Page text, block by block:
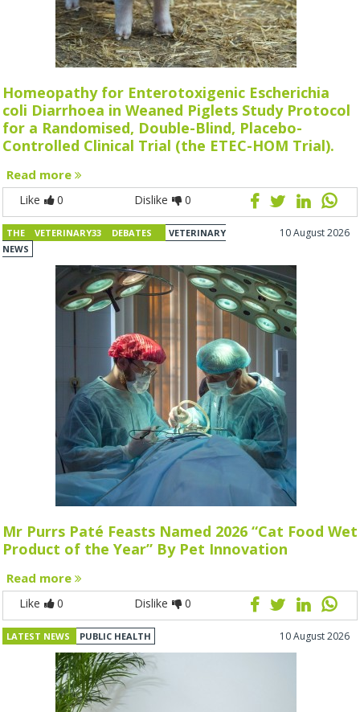
Homeopathy for Enterotoxigenic Escherichia
coli Diarrhoea in Weaned Piglets Study Protocol
for a Randomised, Double-Blind, Placebo-
Controlled Clinical Trial (the ETEC-HOM Trial).
Read more
Like 0 Dislike 0
THE VETERINARY33 DEBATES
VETERINARY
NEWS
10 August 2026
Mr Purrs Paté Feasts Named 2026 “Cat Food Wet
Product of the Year” By Pet Innovation
Read more
Like 0 Dislike 0
LATEST NEWS PUBLIC HEALTH 10 August 2026